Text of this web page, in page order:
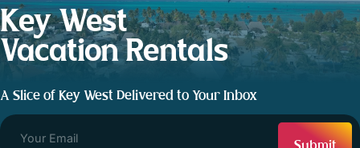
Key West
Vacation Rentals
A Slice of Key West Delivered to Your Inbox